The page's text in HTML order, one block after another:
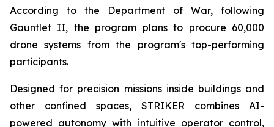
According to the Department of War, following
Gauntlet II, the program plans to procure 60,000
drone systems from the program's top-performing
participants.
Designed for precision missions inside buildings and
other confined spaces, STRIKER combines AI-
powered autonomy with intuitive operator control,